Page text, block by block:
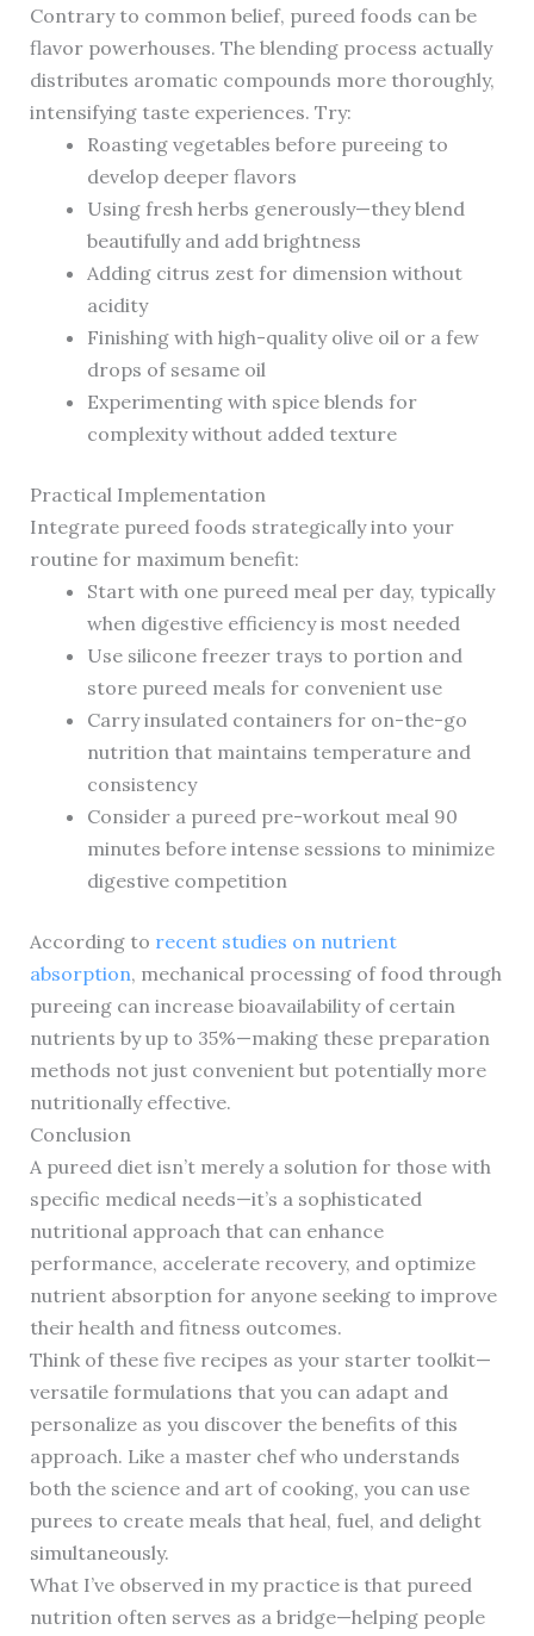
Contrary to common belief, pureed foods can be
flavor powerhouses. The blending process actually
distributes aromatic compounds more thoroughly,
intensifying taste experiences. Try:
Roasting vegetables before pureeing to
develop deeper flavors
Using fresh herbs generously—they blend
beautifully and add brightness
Adding citrus zest for dimension without
acidity
Finishing with high-quality olive oil or a few
drops of sesame oil
Experimenting with spice blends for
complexity without added texture
Practical Implementation
Integrate pureed foods strategically into your
routine for maximum benefit:
Start with one pureed meal per day, typically
when digestive efficiency is most needed
Use silicone freezer trays to portion and
store pureed meals for convenient use
Carry insulated containers for on-the-go
nutrition that maintains temperature and
consistency
Consider a pureed pre-workout meal 90
minutes before intense sessions to minimize
digestive competition
According to recent studies on nutrient
absorption, mechanical processing of food through
pureeing can increase bioavailability of certain
nutrients by up to 35%—making these preparation
methods not just convenient but potentially more
nutritionally effective.
Conclusion
A pureed diet isn’t merely a solution for those with
specific medical needs—it’s a sophisticated
nutritional approach that can enhance
performance, accelerate recovery, and optimize
nutrient absorption for anyone seeking to improve
their health and fitness outcomes.
Think of these five recipes as your starter toolkit—
versatile formulations that you can adapt and
personalize as you discover the benefits of this
approach. Like a master chef who understands
both the science and art of cooking, you can use
purees to create meals that heal, fuel, and delight
simultaneously.
What I’ve observed in my practice is that pureed
nutrition often serves as a bridge—helping people